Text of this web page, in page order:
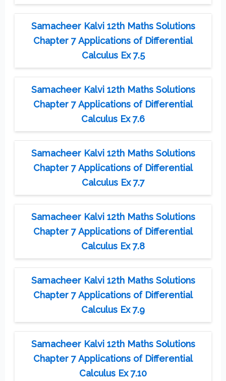
Samacheer Kalvi 12th Maths Solutions
Chapter 7 Applications of Differential
Calculus Ex 7.5
Samacheer Kalvi 12th Maths Solutions
Chapter 7 Applications of Differential
Calculus Ex 7.6
Samacheer Kalvi 12th Maths Solutions
Chapter 7 Applications of Differential
Calculus Ex 7.7
Samacheer Kalvi 12th Maths Solutions
Chapter 7 Applications of Differential
Calculus Ex 7.8
Samacheer Kalvi 12th Maths Solutions
Chapter 7 Applications of Differential
Calculus Ex 7.9
Samacheer Kalvi 12th Maths Solutions
Chapter 7 Applications of Differential
Calculus Ex 7.10